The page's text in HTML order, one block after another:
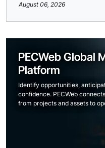
August 06, 2026
PECWeb Global
Platform
Identify opportunities,
confidence. PECWeb
from projects and assets to